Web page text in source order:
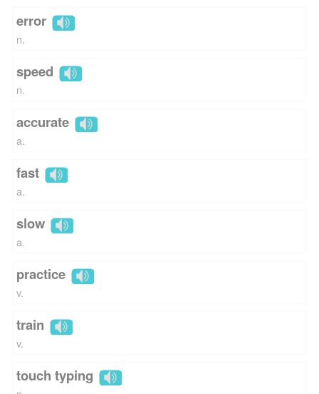
error
n.
speed
n.
accurate
a.
fast
a.
slow
a.
practice
v.
train
v.
touch typing